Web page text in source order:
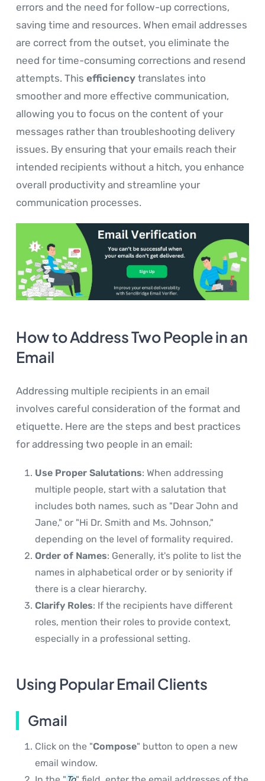
errors and the need for follow-up corrections,
saving time and resources. When email addresses
are correct from the outset, you eliminate the
need for time-consuming corrections and resend
attempts. This efficiency translates into
smoother and more effective communication,
allowing you to focus on the content of your
messages rather than troubleshooting delivery
issues. By ensuring that your emails reach their
intended recipients without a hitch, you enhance
overall productivity and streamline your
communication processes.
How to Address Two People in an
Email
Addressing multiple recipients in an email
involves careful consideration of the format and
etiquette. Here are the steps and best practices
for addressing two people in an email:
Use Proper Salutations: When addressing
multiple people, start with a salutation that
includes both names, such as "Dear John and
Jane," or "Hi Dr. Smith and Ms. Johnson,"
depending on the level of formality required.
Order of Names: Generally, it's polite to list the
names in alphabetical order or by seniority if
there is a clear hierarchy.
Clarify Roles: If the recipients have different
roles, mention their roles to provide context,
especially in a professional setting.
Using Popular Email Clients
Gmail
Click on the "Compose" button to open a new
email window.